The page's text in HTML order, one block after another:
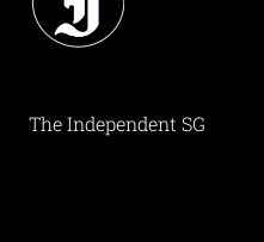
The Independent SG